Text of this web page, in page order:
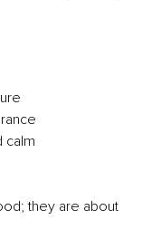
calm
they are about